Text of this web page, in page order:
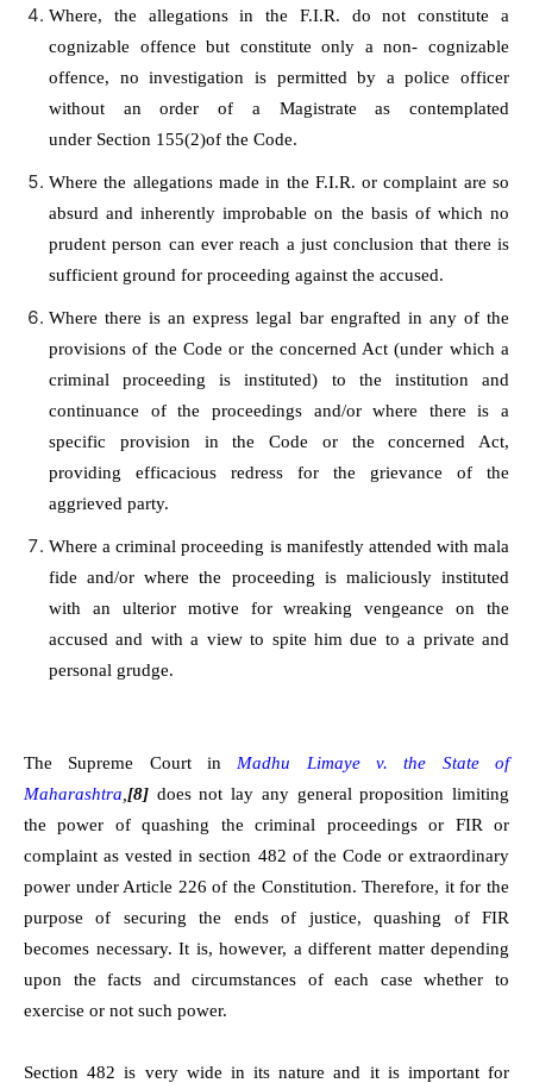
Where, the allegations in the F.I.R. do not constitute a
cognizable offence but constitute only a non- cognizable
offence, no investigation is permitted by a police officer
without an order of a Magistrate as contemplated
under Section 155(2)of the Code.
Where the allegations made in the F.I.R. or complaint are so
absurd and inherently improbable on the basis of which no
prudent person can ever reach a just conclusion that there is
sufficient ground for proceeding against the accused.
Where there is an express legal bar engrafted in any of the
provisions of the Code or the concerned Act (under which a
criminal proceeding is instituted) to the institution and
continuance of the proceedings and/or where there is a
specific provision in the Code or the concerned Act,
providing efficacious redress for the grievance of the
aggrieved party.
Where a criminal proceeding is manifestly attended with mala
fide and/or where the proceeding is maliciously instituted
with an ulterior motive for wreaking vengeance on the
accused and with a view to spite him due to a private and
personal grudge.
The Supreme Court in Madhu Limaye v. the State of
Maharashtra [8] does not lay any general proposition limiting
the power of quashing the criminal proceedings or FIR or
complaint as vested in section 482 of the Code or extraordinary
power under Article 226 of the Constitution. Therefore, it for the
purpose of securing the ends of justice, quashing of FIR
becomes necessary. It is, however, a different matter depending
upon the facts and circumstances of each case whether to
exercise or not such power.
Section 482 is very wide in its nature and it is important for